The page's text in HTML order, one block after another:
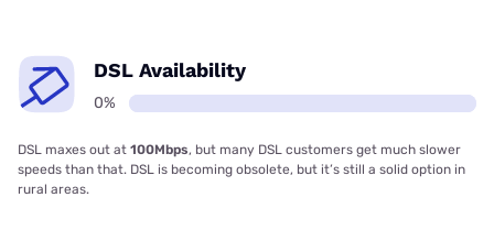
DSL Availability
0%
DSL maxes out at 100Mbps, but many DSL customers get much slower
speeds than that. DSL is becoming obsolete, but it’s still a solid option in
rural areas.